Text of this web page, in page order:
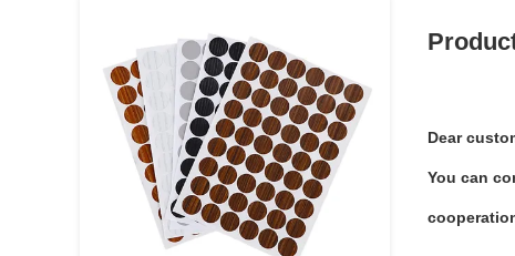
Dear
You can